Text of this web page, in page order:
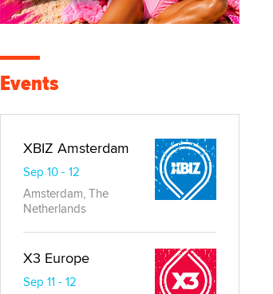
Events
XBIZ Amsterdam
Sep 10 - 12
Amsterdam, The
Netherlands
X3 Europe
Sep 11 - 12